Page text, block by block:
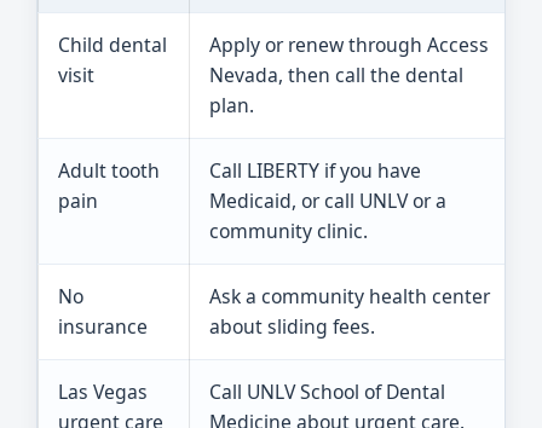
Child dental
visit
Apply or renew through Access
Nevada, then call the dental
plan.
Adult tooth
pain
Call LIBERTY if you have
Medicaid, or call UNLV or a
community clinic.
No
insurance
Ask a community health center
about sliding fees.
Las Vegas
urgent care
Call UNLV School of Dental
Medicine about urgent care.